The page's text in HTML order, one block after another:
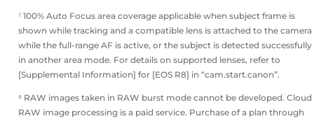
⁷ 100% Auto Focus area coverage applicable when subject frame is
shown while tracking and a compatible lens is attached to the camera
while the full-range AF is active, or the subject is detected successfully
in another area mode. For details on supported lenses, refer to
[Supplemental Information] for [EOS R8] in “cam.start.canon”.
⁸ RAW images taken in RAW burst mode cannot be developed. Cloud
RAW image processing is a paid service. Purchase of a plan through